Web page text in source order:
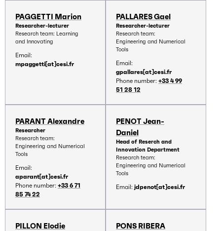
PAGGETTI Marion
Researcher-lecturer
Research team: Learning
and Innovating
Email:
mpaggetti[at]cesi.fr
PALLARES Gael
Researcher-lecturer
Research team:
Engineering and Numerical
Tools
Email:
gpallares[at]cesi.fr
Phone number: +33 4 99
51 28 12
PARANT Alexandre
Researcher
Research team:
Engineering and Numerical
Tools
Email:
aparant[at]cesi.fr
Phone number: +33 6 71
85 74 22
PENOT Jean-
Daniel
Head of Reserch and
Innovation Department
Research team:
Engineering and Numerical
Tools
Email: jdpenot[at]cesi.fr
PILLON Elodie
PONS RIBERA